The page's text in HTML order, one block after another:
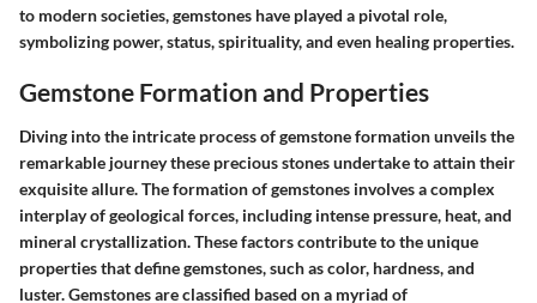
to modern societies, gemstones have played a pivotal role,
symbolizing power, status, spirituality, and even healing properties.
Gemstone Formation and Properties
Diving into the intricate process of gemstone formation unveils the
remarkable journey these precious stones undertake to attain their
exquisite allure. The formation of gemstones involves a complex
interplay of geological forces, including intense pressure, heat, and
mineral crystallization. These factors contribute to the unique
properties that define gemstones, such as color, hardness, and
luster. Gemstones are classified based on a myriad of